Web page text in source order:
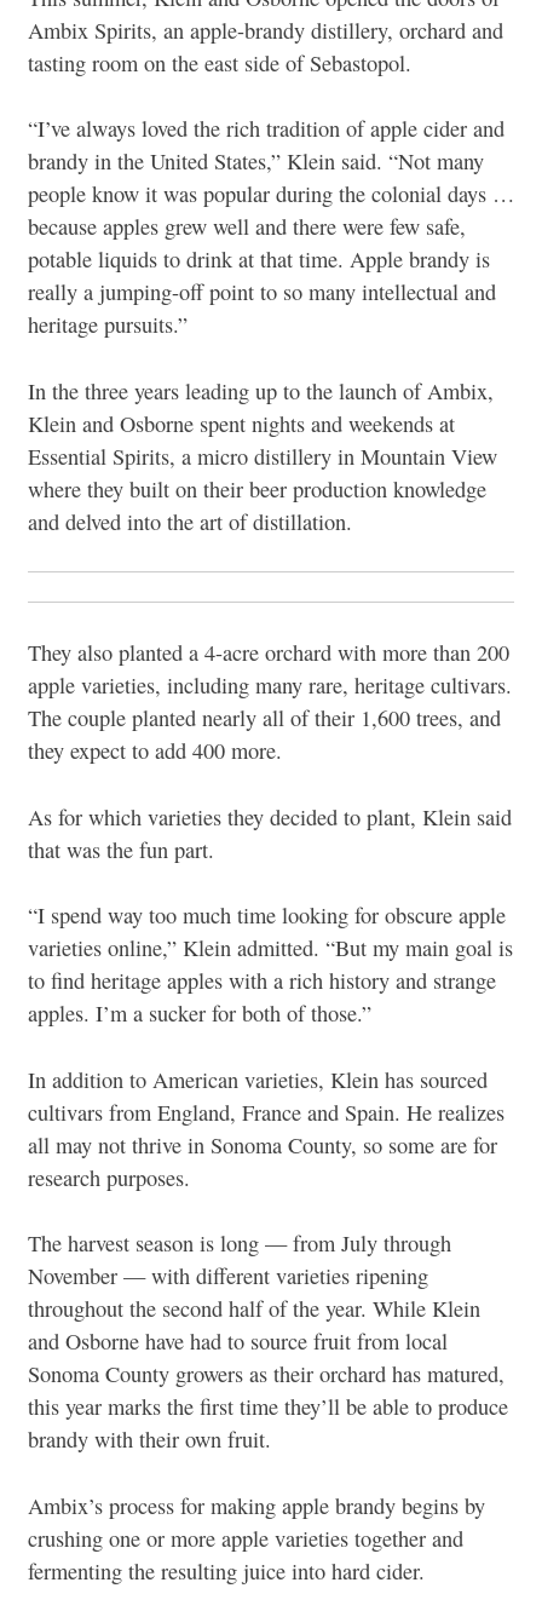
Ambix Spirits, an apple-brandy distillery, orchard and
tasting room on the east side of Sebastopol.
“I’ve always loved the rich tradition of apple cider and
brandy in the United States,” Klein said. “Not many
people know it was popular during the colonial days …
because apples grew well and there were few safe,
potable liquids to drink at that time. Apple brandy is
really a jumping-off point to so many intellectual and
heritage pursuits.”
In the three years leading up to the launch of Ambix,
Klein and Osborne spent nights and weekends at
Essential Spirits, a micro distillery in Mountain View
where they built on their beer production knowledge
and delved into the art of distillation.
They also planted a 4-acre orchard with more than 200
apple varieties, including many rare, heritage cultivars.
The couple planted nearly all of their 1,600 trees, and
they expect to add 400 more.
As for which varieties they decided to plant, Klein said
that was the fun part.
“I spend way too much time looking for obscure apple
varieties online,” Klein admitted. “But my main goal is
to find heritage apples with a rich history and strange
apples. I’m a sucker for both of those.”
In addition to American varieties, Klein has sourced
cultivars from England, France and Spain. He realizes
all may not thrive in Sonoma County, so some are for
research purposes.
The harvest season is long — from July through
November — with different varieties ripening
throughout the second half of the year. While Klein
and Osborne have had to source fruit from local
Sonoma County growers as their orchard has matured,
this year marks the first time they’ll be able to produce
brandy with their own fruit.
Ambix’s process for making apple brandy begins by
crushing one or more apple varieties together and
fermenting the resulting juice into hard cider.